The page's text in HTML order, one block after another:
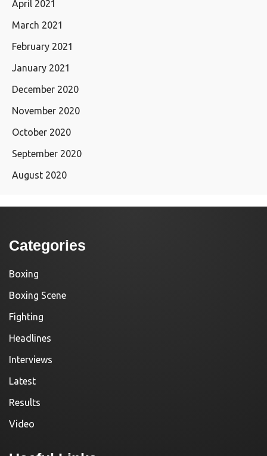
April 2021
March 2021
February 2021
January 2021
December 2020
November 2020
October 2020
September 2020
August 2020
Categories
Boxing
Boxing Scene
Fighting
Headlines
Interviews
Latest
Results
Video